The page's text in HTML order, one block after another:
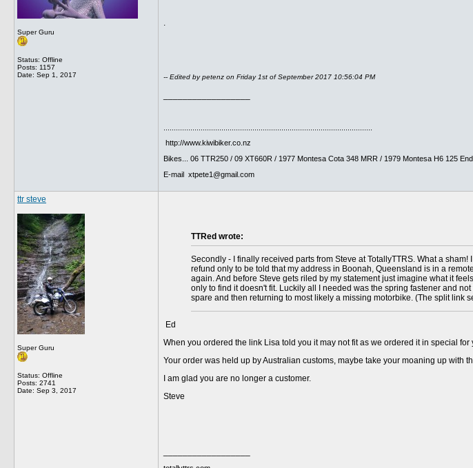
Super Guru
Status: Offline
Posts: 1157
Date: Sep 1, 2017
.
-- Edited by petenz on Friday 1st of September 2017 10:56:04 PM
http://www.kiwibiker.co.nz
Bikes... 06 TTR250 / 09 XT660R / 1977 Montesa Cota 348 MRR / 1979 Montesa H6 125
E-mail xtpete1@gmail.com
ttr steve
Super Guru
Status: Offline
Posts: 2741
Date: Sep 3, 2017
TTRed wrote:
Secondly - I finally received parts from Steve at TotallyTTRS. What a
refund only to be told that my address in Boonah, Queensland is in a
again. And before Steve gets riled by my statement just imagine what it
only to find it doesn't fit. Luckily all I needed was the spring fastener and
spare and then returning to most likely a missing motorbike. (The split link
Ed
When you ordered the link Lisa told you it may not fit as we ordered it in special
Your order was held up by Australian customs, maybe take your moaning up with
I am glad you are no longer a customer.
Steve